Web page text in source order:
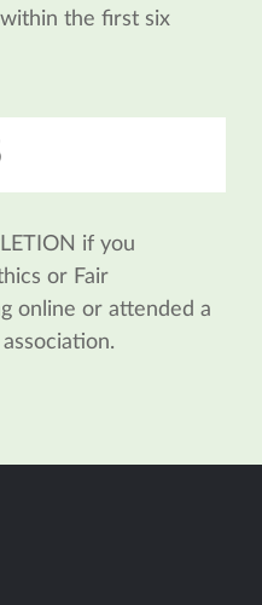
the first six
if you
or Fair
online or attended a